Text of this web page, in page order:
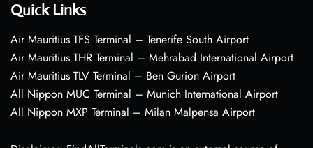
Quick Links
Air Mauritius TFS Terminal – Tenerife South Airport
Air Mauritius THR Terminal – Mehrabad International Airport
Air Mauritius TLV Terminal – Ben Gurion Airport
All Nippon MUC Terminal – Munich International Airport
All Nippon MXP Terminal – Milan Malpensa Airport